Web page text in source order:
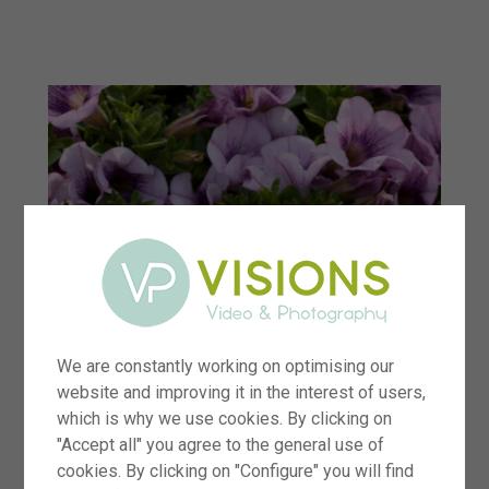
We are constantly working on optimising our
website and improving it in the interest of users,
which is why we use cookies. By clicking on
"Accept all" you agree to the general use of
cookies. By clicking on "Configure" you will find